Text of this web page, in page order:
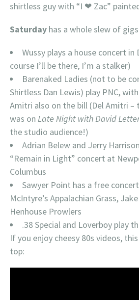
shirtless guy with “I ❤ Zac”
Saturday has a whole slew of
Wussy plays a house concert in
course I’ll be there, I’m a stalker)
Barenaked Ladies (not to be
Shirtless Dan Lewis) play PNC,
Amitri also on the bill (Del Amitri –
was on Late Night with David
the studio audience!)
Adrian Belew and Jerry
“Remain in Light” concert at
Columbus
Sawyer Point has a free
McIntyre’s Appalachian Grass,
Henhouse Prowlers
.38 Special and Loverboy play
If you enjoy cheesy 80s videos,
top: